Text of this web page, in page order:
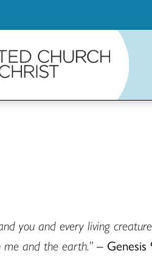
you and every living
and the earth.” –